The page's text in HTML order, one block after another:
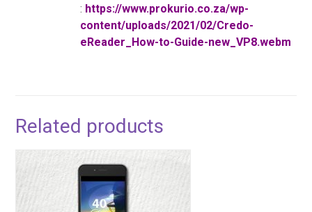
: https://www.prokurio.co.za/wp-
content/uploads/2021/02/Credo-
eReader_How-to-Guide-new_VP8.webm
Related products